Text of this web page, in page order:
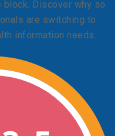
block. Discover why so
are switching to
information needs.